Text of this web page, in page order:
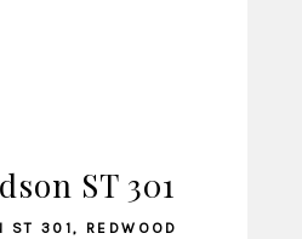
LISTINGST 301
ST 301, REDWOOD